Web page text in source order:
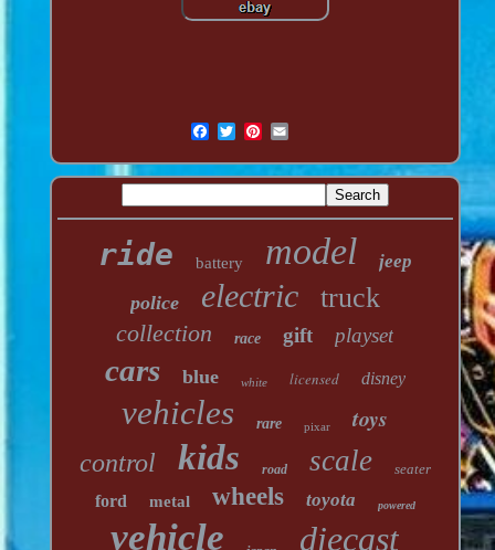
ride battery model jeep
police electric truck
collection race gift playset
cars blue white licensed disney
vehicles rare pixar toys
control kids road scale seater
ford metal wheels toyota powered
vehicle diecast